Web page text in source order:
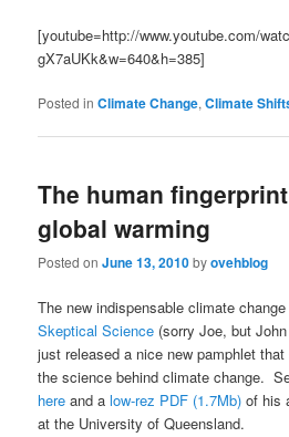
[youtube=http://www.youtube.com/
gX7aUKk&w=640&h=385]
Posted in Climate Change,Climate
The human
global warming
Posted onJune 13, 2010byovehblog
The new indispensable climate
Skeptical Science (sorry Joe, but
just released a nice new pamphlet
the science behind climate change.
here and alow-rez PDF (1.7Mb) of his
at the University of Queensland.